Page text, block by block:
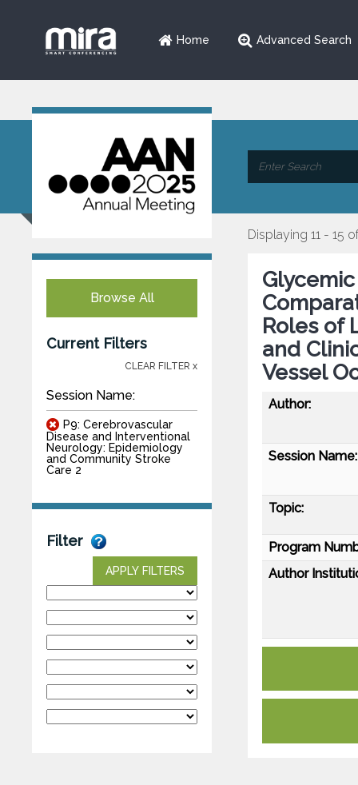
Home Advanced Search
Browse All
Current Filters
CLEAR FILTER x
Session Name:
P9: Cerebrovascular
Disease and Interventional
Neurology: Epidemiology
and Community Stroke
Care 2
Filter
APPLY FILTERS
Displaying 11 - 15
Roles of
and
Vessel
Author:
Session Name:
Topic:
Program
Author